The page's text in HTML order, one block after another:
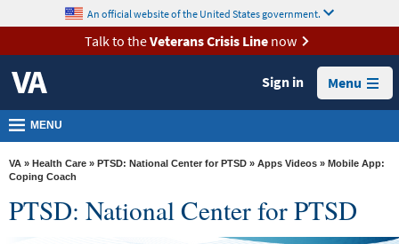
VA
Health
Benefits
Burials &
Memorials
About
VA
content
An official website of the United States government.
Talk to theVeterans Crisis Linenow
Sign in Menu
MENU
VA » Health Care » PTSD: National Center for PTSD » Apps Videos » Mobile App:
Coping Coach
PTSD: National Center for PTSD